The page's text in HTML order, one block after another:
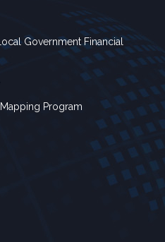
Government Financial
Program